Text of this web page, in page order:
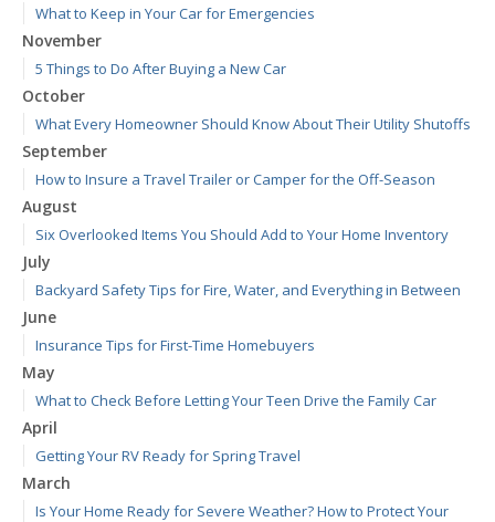
What to Keep in Your Car for Emergencies
November
5 Things to Do After Buying a New Car
October
What Every Homeowner Should Know About Their Utility Shutoffs
September
How to Insure a Travel Trailer or Camper for the Off-Season
August
Six Overlooked Items You Should Add to Your Home Inventory
July
Backyard Safety Tips for Fire, Water, and Everything in Between
June
Insurance Tips for First-Time Homebuyers
May
What to Check Before Letting Your Teen Drive the Family Car
April
Getting Your RV Ready for Spring Travel
March
Is Your Home Ready for Severe Weather? How to Protect Your